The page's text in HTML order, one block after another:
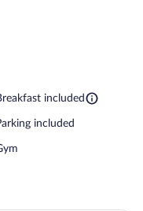
included
included